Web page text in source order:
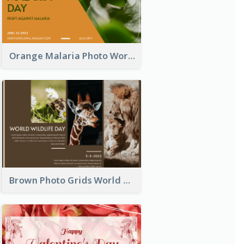
Orange Malaria Photo World Malaria Day Greeting Card
Brown Photo Grids World Wildlife Day Greeting Card